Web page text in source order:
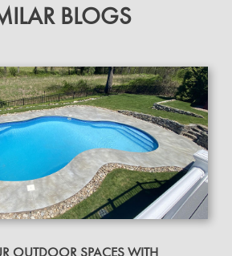
BLOGS
OUTDOOR SPACES WITH